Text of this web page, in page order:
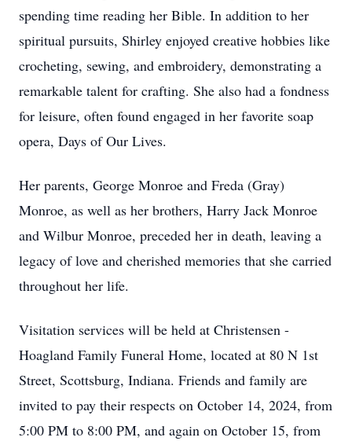
spending time reading her Bible. In addition to her
spiritual pursuits, Shirley enjoyed creative hobbies like
crocheting, sewing, and embroidery, demonstrating a
remarkable talent for crafting. She also had a fondness
for leisure, often found engaged in her favorite soap
opera, Days of Our Lives.
Her parents, George Monroe and Freda (Gray)
Monroe, as well as her brothers, Harry Jack Monroe
and Wilbur Monroe, preceded her in death, leaving a
legacy of love and cherished memories that she carried
throughout her life.
Visitation services will be held at Christensen -
Hoagland Family Funeral Home, located at 80 N 1st
Street, Scottsburg, Indiana. Friends and family are
invited to pay their respects on October 14, 2024, from
5:00 PM to 8:00 PM, and again on October 15, from